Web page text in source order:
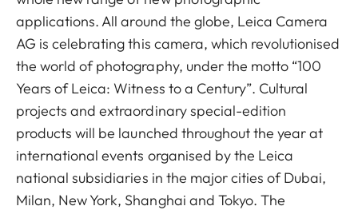
applications. All around the globe, Leica Camera
AG is celebrating this camera, which revolutionised
the world of photography, under the motto “100
Years of Leica: Witness to a Century”. Cultural
projects and extraordinary special-edition
products will be launched throughout the year at
international events organised by the Leica
national subsidiaries in the major cities of Dubai,
Milan, New York, Shanghai and Tokyo. The